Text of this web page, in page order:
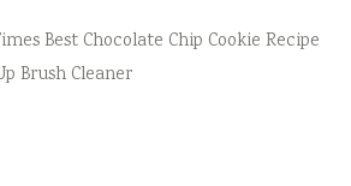
Best Chocolate Chip Cookie Recipe
Brush Cleaner